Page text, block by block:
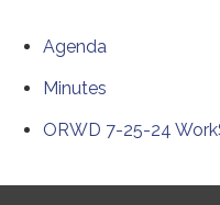
Agenda
Minutes
ORWD 7-25-24